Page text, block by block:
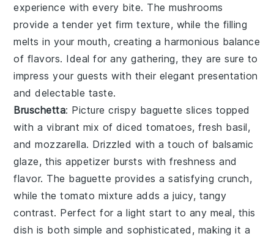
experience with every bite. Themushrooms
provide a tender yet firm texture, while the filling
melts in your mouth, creating a harmonious balance
of flavors. Ideal for any gathering, they are sure to
impress your guests with their elegant presentation
and delectable taste.
Bruschetta: Picture crispy baguette slices topped
with a vibrant mix ofdiced tomatoes,fresh basil,
andmozzarella. Drizzled with a touch of balsamic
glaze, this appetizer bursts with freshness and
flavor. The baguette provides a satisfying crunch,
while the tomato mixture adds a juicy, tangy
contrast. Perfect for a light start to any meal, this
dish is both simple and sophisticated, making it a